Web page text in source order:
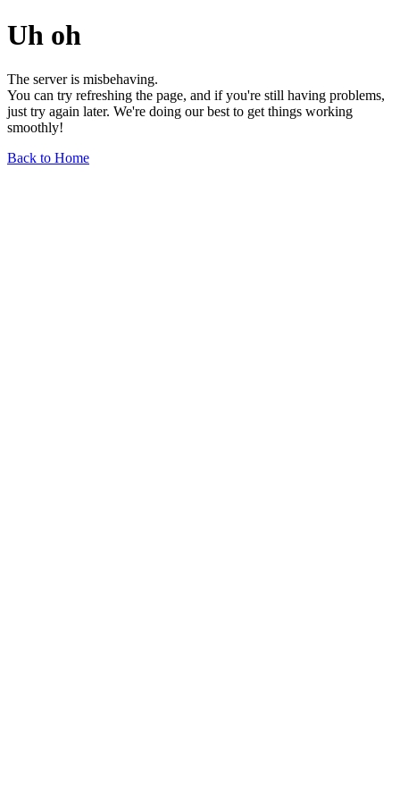
Uh oh
The server is misbehaving.
You can try refreshing the page, and if you're still having problems,
just try again later. We're doing our best to get things working
smoothly!
Back to Home